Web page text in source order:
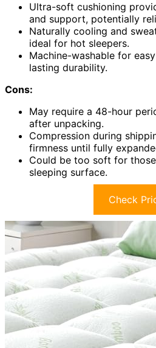
Ultra-soft cushioning
and support, potentially
Naturally cooling and
ideal for hot sleepers.
Machine-washable for
lasting durability.
Cons:
May require a 48-hour
after unpacking.
Compression during
firmness until fully
Could be too soft for
sleeping surface.
Check